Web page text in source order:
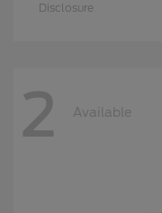
Disclosure
2 Available